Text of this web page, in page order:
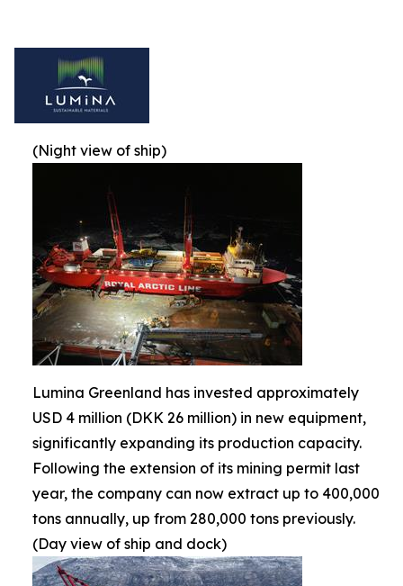
(Night view of ship)
Lumina Greenland has invested approximately
USD 4 million (DKK 26 million) in new equipment,
significantly expanding its production capacity.
Following the extension of its mining permit last
year, the company can now extract up to 400,000
tons annually, up from 280,000 tons previously.
(Day view of ship and dock)